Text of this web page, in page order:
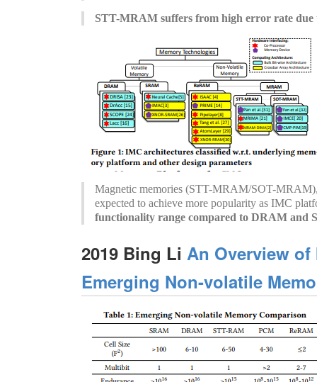
STT-MRAM suffers from high error rate due
Magnetic memories (STT-MRAM/SOT-
expected to achieve more popularity as IMC
functionality range compared to DRAM and
2019 Bing Li An Overview
Emerging Non-volatile